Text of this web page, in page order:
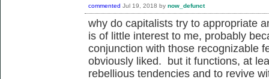
commented Jul 19, 2018 by now_defunct
why do capitalists try to appropriate
is of little interest to me, probably
conjunction with those recognizable
obviously liked. but it functions, at
rebellious tendencies and to revive